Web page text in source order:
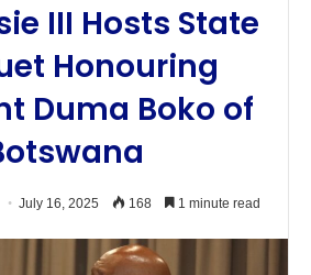
III Hosts State
Honouring
Duma Boko of
July 16, 2025 168 1 minute read